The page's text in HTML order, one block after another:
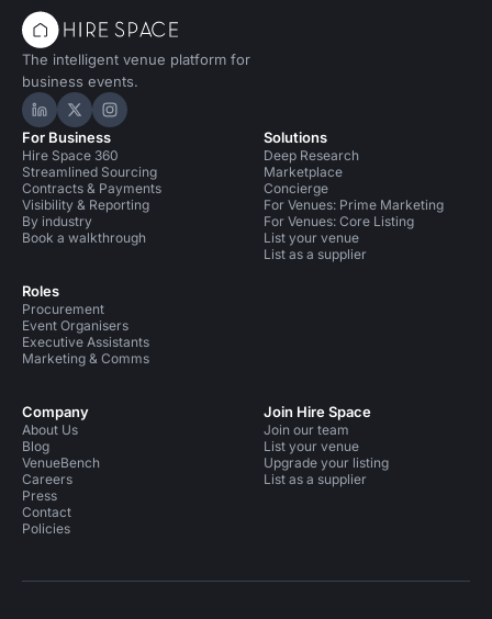
The intelligent venue platform for
business events.
Hire Space on LinkedIn
Hire Space on X
Hire Space on Instagram
For Business
Hire Space 360
Streamlined Sourcing
Contracts & Payments
Visibility & Reporting
By industry
Book a walkthrough
Roles
Procurement
Event Organisers
Executive Assistants
Marketing & Comms
Solutions
Deep Research
Marketplace
Concierge
For Venues: Prime Marketing
For Venues: Core Listing
List your venue
List as a supplier
Company
About Us
Blog
VenueBench
Careers
Press
Contact
Policies
Join Hire Space
Join our team
List your venue
Upgrade your listing
List as a supplier